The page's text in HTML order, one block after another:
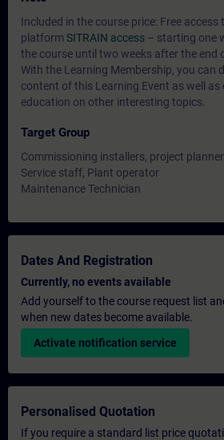
Included in the course price: Free
platform SITRAIN access – starting one
the course until two weeks after the end
With the Learning Membership, you can
content of this Learning Event as well
education on other interesting topics.
Target Group
Commissioning installers, project
Service staff, Plant operator
Maintenance Technician
Dates And Registration
Currently, no events available
Add yourself to the course request list
when new dates become available.
Activate notification service
Personalised Quotation
If you require a standard list price